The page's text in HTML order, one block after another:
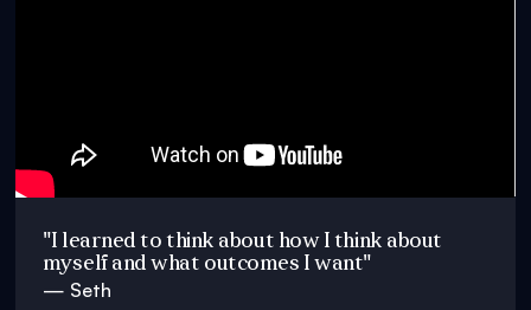
"I learned to think about how I think about
myself and what outcomes I want"
— Seth